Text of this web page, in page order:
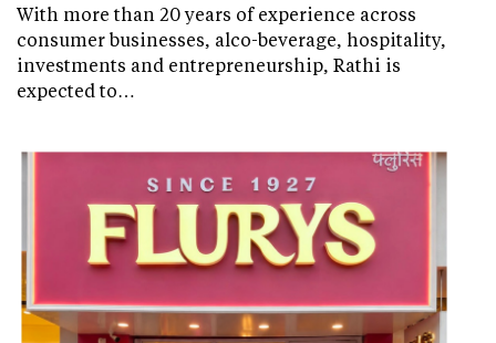
With more than 20 years of experience across
consumer businesses, alco-beverage, hospitality,
investments and entrepreneurship, Rathi is
expected to…